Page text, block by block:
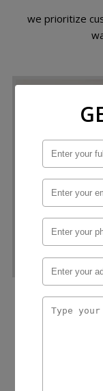
we prioritize